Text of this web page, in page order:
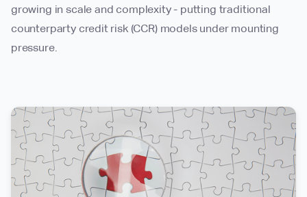
growing in scale and complexity - putting traditional
counterparty credit risk (CCR) models under mounting
pressure.